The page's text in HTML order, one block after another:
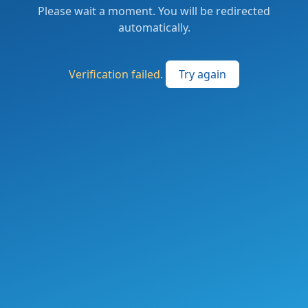
Please wait a moment. You will be redirected
automatically.
Verification failed. Try again